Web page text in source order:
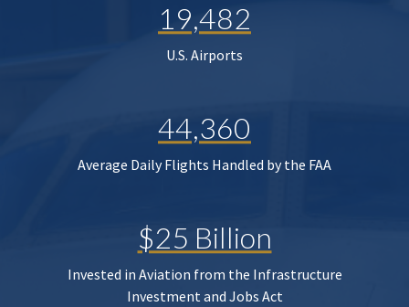
19,482
U.S. Airports
44,360
Average Daily Flights Handled by the FAA
$25 Billion
Invested in Aviation from the Infrastructure
Investment and Jobs Act